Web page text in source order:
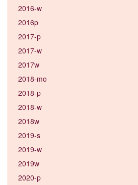
2016-w
2016p
2017-p
2017-w
2017w
2018-mo
2018-p
2018-w
2018w
2019-s
2019-w
2019w
2020-p